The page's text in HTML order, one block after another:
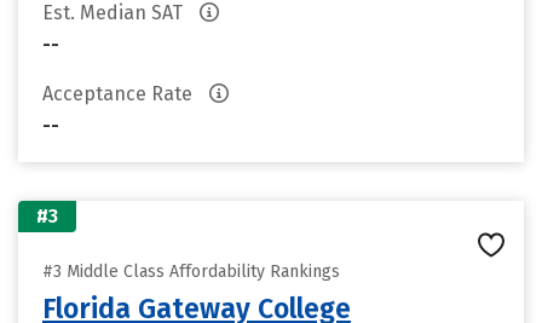
Est. Median SAT
--
Acceptance Rate
--
#3
#3 Middle Class Affordability Rankings
Florida Gateway College